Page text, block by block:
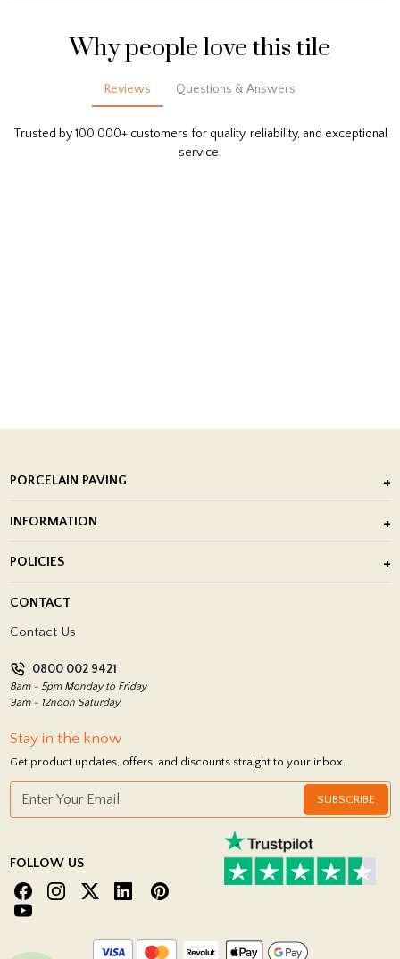
Why people love this tile
Reviews Questions & Answers
Trusted by 100,000+ customers for quality, reliability, and exceptional
service.
PORCELAIN PAVING
Porcelain Tile Installation
INFORMATION
Showrooms
POLICIES
Return Policy
CONTACT
Contact Us
0800 002 9421
8am - 5pm Monday to Friday
9am - 12noon Saturday
Stay in the know
Get product updates, offers, and discounts straight to your inbox.
SUBSCRIBE
FOLLOW US